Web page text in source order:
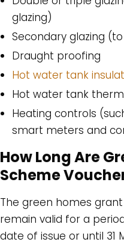
glazing)
Secondary glazing
Draught proofing
Hot water tank
Hot water tank
Heating controls
smart meters and
How Long Are
Scheme
The green homes
remain valid for a
date of issue or until 31